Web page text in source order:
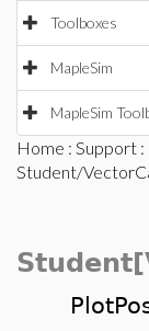
Toolboxes
MapleSim
MapleSim
Home : Support :
Student/